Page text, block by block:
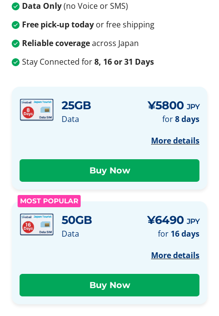
Data Only(no Voice or SMS)
Free pick-up today or free shipping
Reliable coverageacross Japan
Stay Connected for8, 16 or 31 Days
25GB
Data
¥5800 JPY
for8 days
More details
MOST POPULAR
50GB
Data
¥6490 JPY
for 16 days
More details